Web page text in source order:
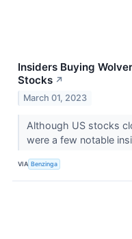
Insiders Buying
Stocks ↗
March 01, 2023
Although US stocks
were a few notable
VIA Benzinga